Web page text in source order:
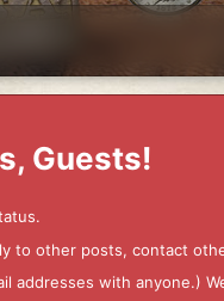
Guests!
to other posts, contact
addresses with